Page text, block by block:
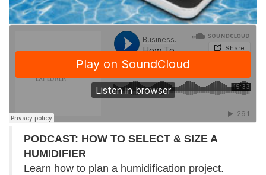
PODCAST: HOW TO SELECT & SIZE A
HUMIDIFIER
Learn how to plan a humidification project.